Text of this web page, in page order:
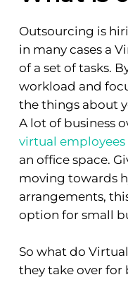
Outsourcing is
in many cases a
of a set of tasks.
workload and
the things about
A lot of business
virtual employees
an office space.
moving towards
arrangements,
option for small
So what do
they take over for